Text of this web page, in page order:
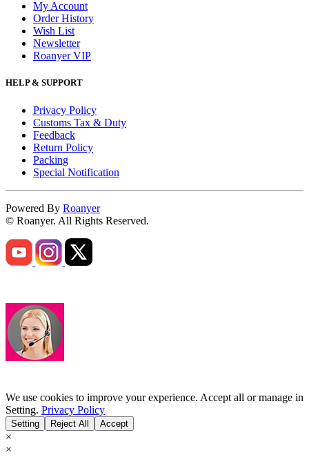
My Account
Order History
Wish List
Newsletter
Roanyer VIP
HELP & SUPPORT
Privacy Policy
Customs Tax & Duty
Feedback
Return Policy
Packing
Special Notification
Powered By Roanyer
© Roanyer. All Rights Reserved.
We use cookies to improve your experience. Accept all or manage in
Setting. Privacy Policy
Setting Reject All Accept
×
×